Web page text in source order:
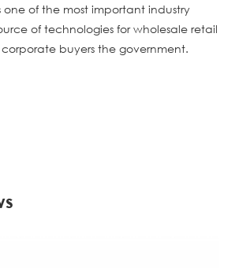
one of the most important industry
of technologies for wholesale retail
buyers the government.